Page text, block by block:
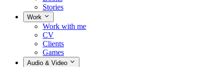
Stories
Work
Work with me
CV
Clients
Games
Audio & Video